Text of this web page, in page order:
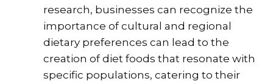
research, businesses can recognize the
importance of cultural and regional
dietary preferences can lead to the
creation of diet foods that resonate with
specific populations, catering to their